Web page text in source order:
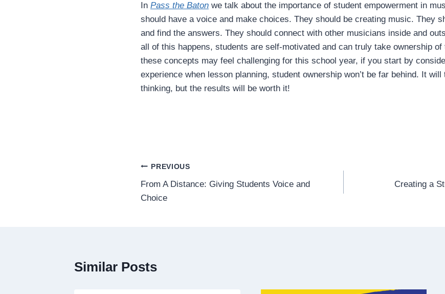
In Pass the Baton we talk about the importance of student empowerment in
should have a voice and make choices. They should be creating music. They
and find the answers. They should connect with other musicians inside and
all of this happens, students are self-motivated and can truly take ownership
these concepts may feel challenging for this school year, if you start by
experience when lesson planning, student ownership won’t be far behind. It
thinking, but the results will be worth it!
Post
navigation
PREVIOUS
From A Distance: Giving Students Voice and
Choice
Creating a
Similar Posts